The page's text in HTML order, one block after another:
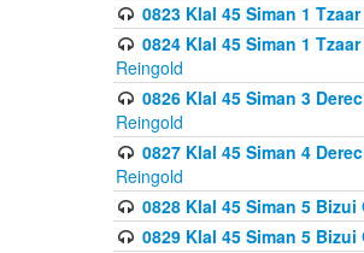
0823 Klal 45 Siman 1
0824 Klal 45 Siman 1
Reingold
0826 Klal 45 Siman 3
Reingold
0827 Klal 45 Siman 4
Reingold
0828 Klal 45 Siman 5
0829 Klal 45 Siman 5